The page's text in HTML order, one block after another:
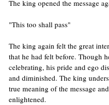
The king opened the message
"This too shall pass"
The king again felt the great
that he had felt before. Though
celebrating, his pride and ego
and diminished. The king
true meaning of the message
enlightened.